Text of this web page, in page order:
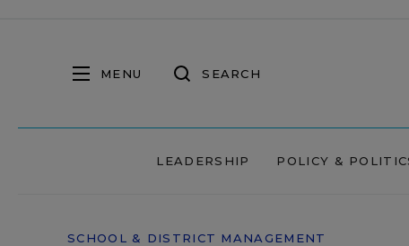
MENU SEARCH
LEADERSHIP POLICY &
SCHOOL & DISTRICT MANAGEMENT